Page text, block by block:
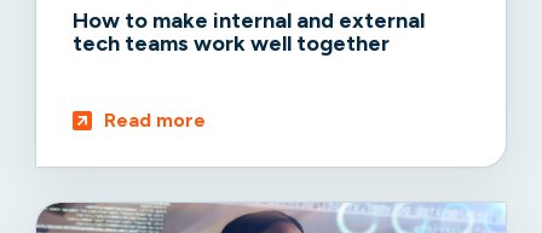
How to make internal and external
tech teams work well together
Read more